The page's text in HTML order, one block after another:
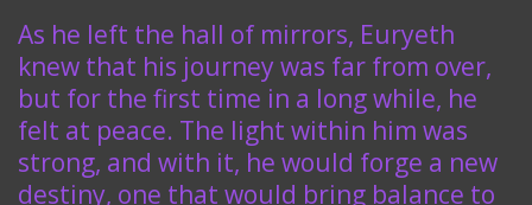
As he left the hall of mirrors, Euryeth
knew that his journey was far from over,
but for the first time in a long while, he
felt at peace. The light within him was
strong, and with it, he would forge a new
destiny, one that would bring balance to